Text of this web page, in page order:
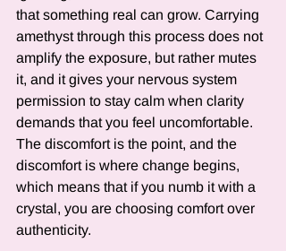
that something real can grow. Carrying
amethyst through this process does not
amplify the exposure, but rather mutes
it, and it gives your nervous system
permission to stay calm when clarity
demands that you feel uncomfortable.
The discomfort is the point, and the
discomfort is where change begins,
which means that if you numb it with a
crystal, you are choosing comfort over
authenticity.